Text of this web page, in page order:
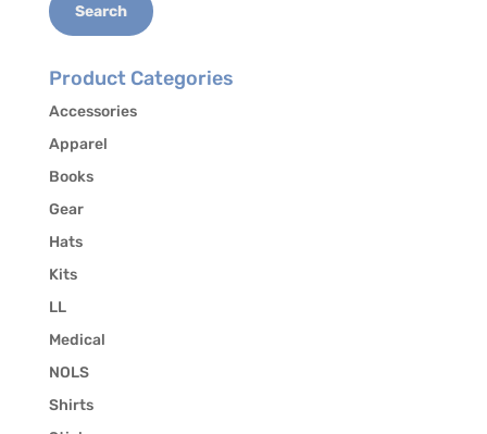
Search
Product Categories
Accessories
Apparel
Books
Gear
Hats
Kits
LL
Medical
NOLS
Shirts